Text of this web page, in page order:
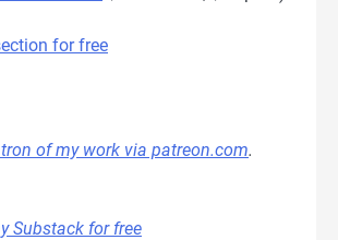
for free
of my work via patreon.com.
Substack for free